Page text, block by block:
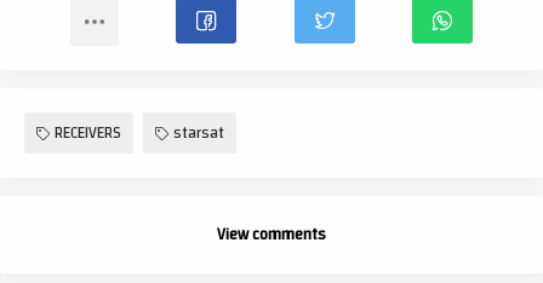
RECEIVERS starsat
View comments